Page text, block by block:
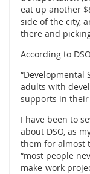
eat up another
side of the city,
there and
According to
“Developmental
adults with
supports in
I have been to
about DSO, as
them for almost
“most people
make-work